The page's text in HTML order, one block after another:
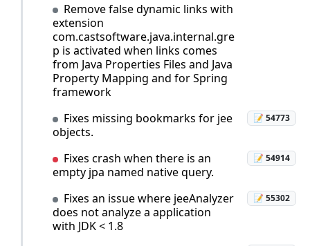
Remove false dynamic links with
extension
com.castsoftware.java.internal.gre
p is activated when links comes
from Java Properties Files and Java
Property Mapping and for Spring
framework
Fixes missing bookmarks for jee
objects.
📝 54773
Fixes crash when there is an
empty jpa named native query.
📝 54914
Fixes an issue where jeeAnalyzer
does not analyze a application
with JDK < 1.8
📝 55302